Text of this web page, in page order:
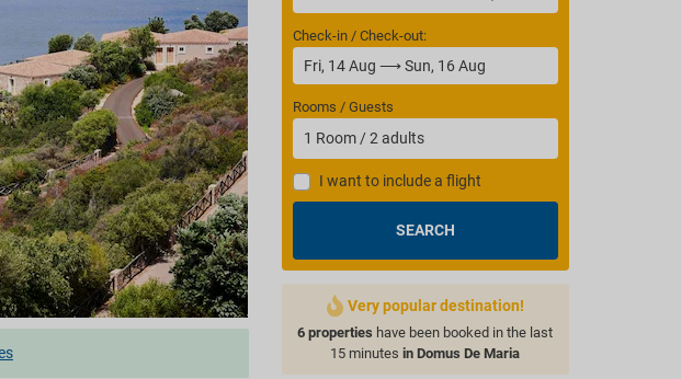
Check-in / Check-out:
Rooms / Guests
1 Room /2 adults
I want to include a flight
SEARCH
Very popular destination!
6 properties have been booked in the last
15 minutesin Domus De Maria